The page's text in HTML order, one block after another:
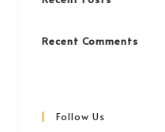
Recent Comments
Follow Us